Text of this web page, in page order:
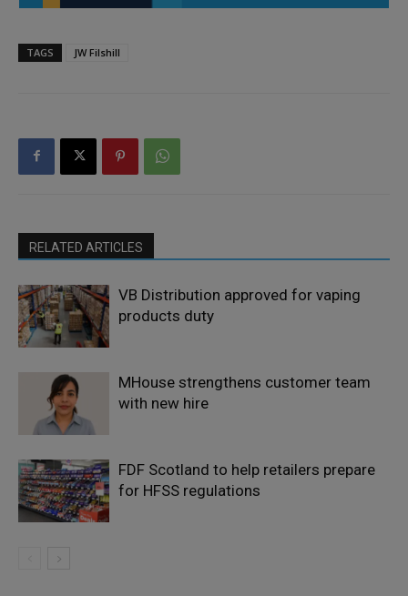
TAGS JW Filshill
RELATED ARTICLES
VB Distribution approved for vaping
products duty
MHouse strengthens customer team
with new hire
FDF Scotland to help retailers prepare
for HFSS regulations